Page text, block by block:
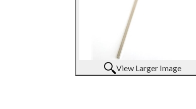
View Larger Image